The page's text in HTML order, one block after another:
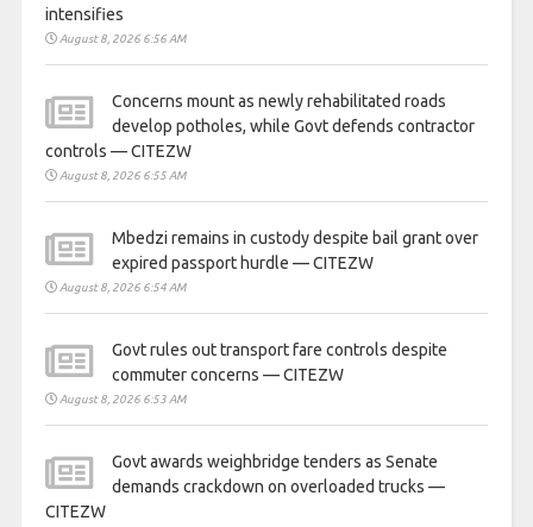
intensifies
August 8, 2026 6:56 AM
Concerns mount as newly rehabilitated roads
develop potholes, while Govt defends contractor
controls — CITEZW
August 8, 2026 6:55 AM
Mbedzi remains in custody despite bail grant over
expired passport hurdle — CITEZW
August 8, 2026 6:54 AM
Govt rules out transport fare controls despite
commuter concerns — CITEZW
August 8, 2026 6:53 AM
Govt awards weighbridge tenders as Senate
demands crackdown on overloaded trucks —
CITEZW